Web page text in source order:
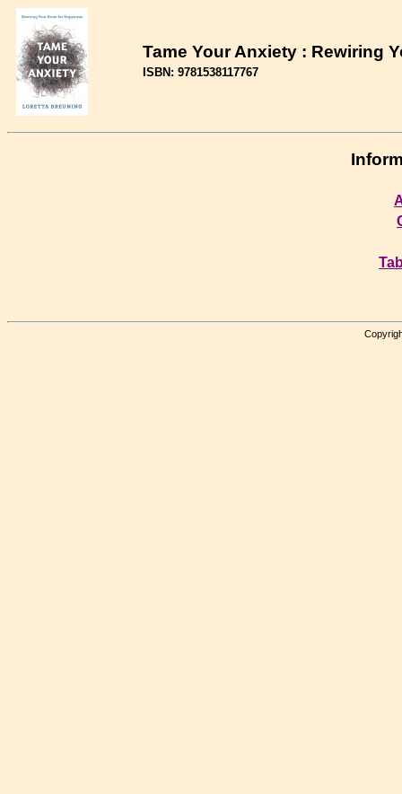
Tame Your Anxiety : Rewiring
ISBN: 9781538117767